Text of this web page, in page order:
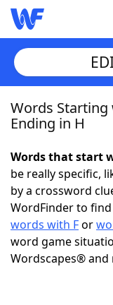
Home
NYT
Scrabble
Today's NYT
Words Starting
Ending in H
Words that start
be really specific,
by a crossword
WordFinder to
words with For
word game
Wordscapes® and